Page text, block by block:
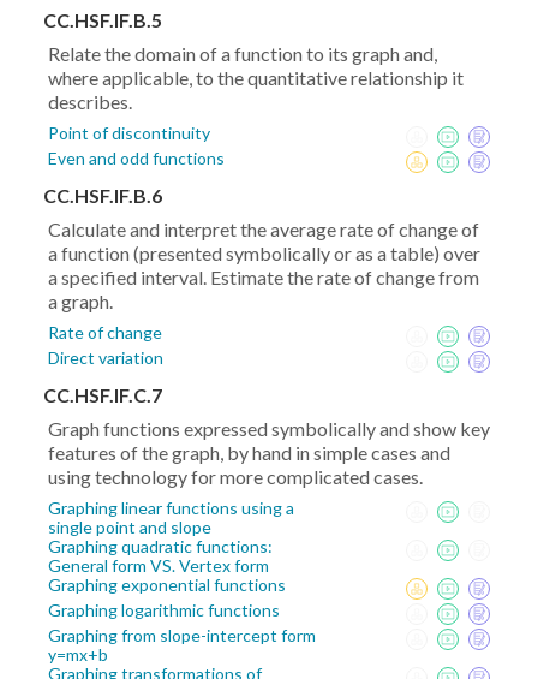
CC.HSF.IF.B.5
Relate the domain of a function to its graph and,
where applicable, to the quantitative relationship it
describes.
Point of discontinuity
Even and odd functions
CC.HSF.IF.B.6
Calculate and interpret the average rate of change of
a function (presented symbolically or as a table) over
a specified interval. Estimate the rate of change from
a graph.
Rate of change
Direct variation
CC.HSF.IF.C.7
Graph functions expressed symbolically and show key
features of the graph, by hand in simple cases and
using technology for more complicated cases.
Graphing linear functions using a
single point and slope
Graphing quadratic functions:
General form VS. Vertex form
Graphing exponential functions
Graphing logarithmic functions
Graphing from slope-intercept form
y=mx+b
Graphing transformations of